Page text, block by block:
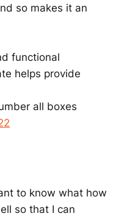
so makes it an
functional
helps provide
all boxes
to know what how
so that I can